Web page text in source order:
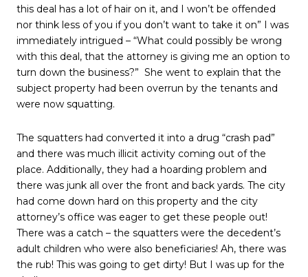
this deal has a lot of hair on it, and I won’t be offended
nor think less of you if you don’t want to take it on” I was
immediately intrigued – “What could possibly be wrong
with this deal, that the attorney is giving me an option to
turn down the business?” She went to explain that the
subject property had been overrun by the tenants and
were now squatting.
The squatters had converted it into a drug “crash pad”
and there was much illicit activity coming out of the
place. Additionally, they had a hoarding problem and
there was junk all over the front and back yards. The city
had come down hard on this property and the city
attorney’s office was eager to get these people out!
There was a catch – the squatters were the decedent’s
adult children who were also beneficiaries! Ah, there was
the rub! This was going to get dirty! But I was up for the